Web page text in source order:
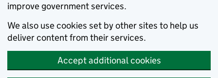
improve government services.
We also use cookies set by other sites to help us
deliver content from their services.
Accept additional cookies